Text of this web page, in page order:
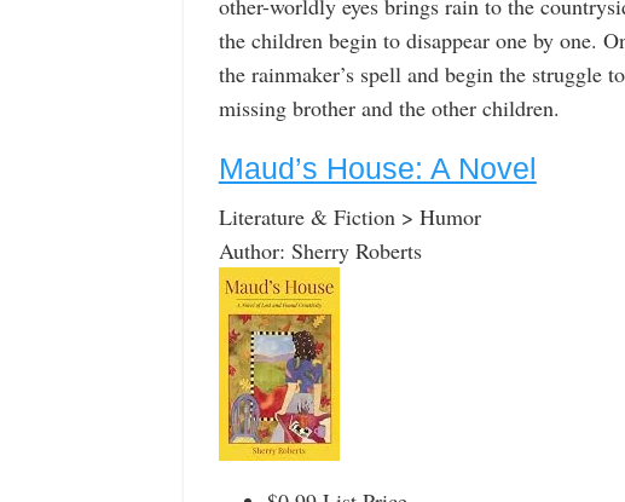
other-worldly eyes brings rain to the
the children begin to disappear one by one.
the rainmaker’s spell and begin the struggle
missing brother and the other children.
Maud’s House: A Novel
Literature & Fiction > Humor
Author: Sherry Roberts